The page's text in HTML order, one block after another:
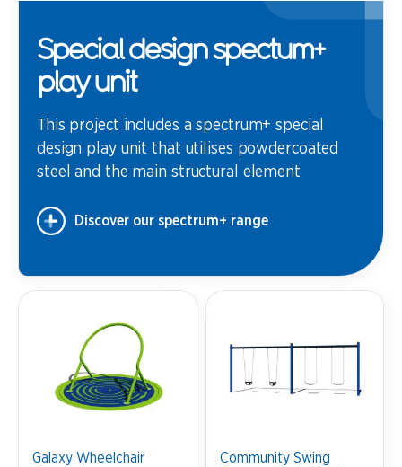
Special design spectum+
play unit
This project includes a spectrum+ special
design play unit that utilises powdercoated
steel and the main structural element
Discover our spectrum+ range
Galaxy Wheelchair
Community Swing